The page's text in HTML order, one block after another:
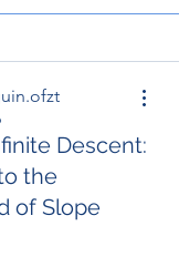
Descent:
the
of Slope